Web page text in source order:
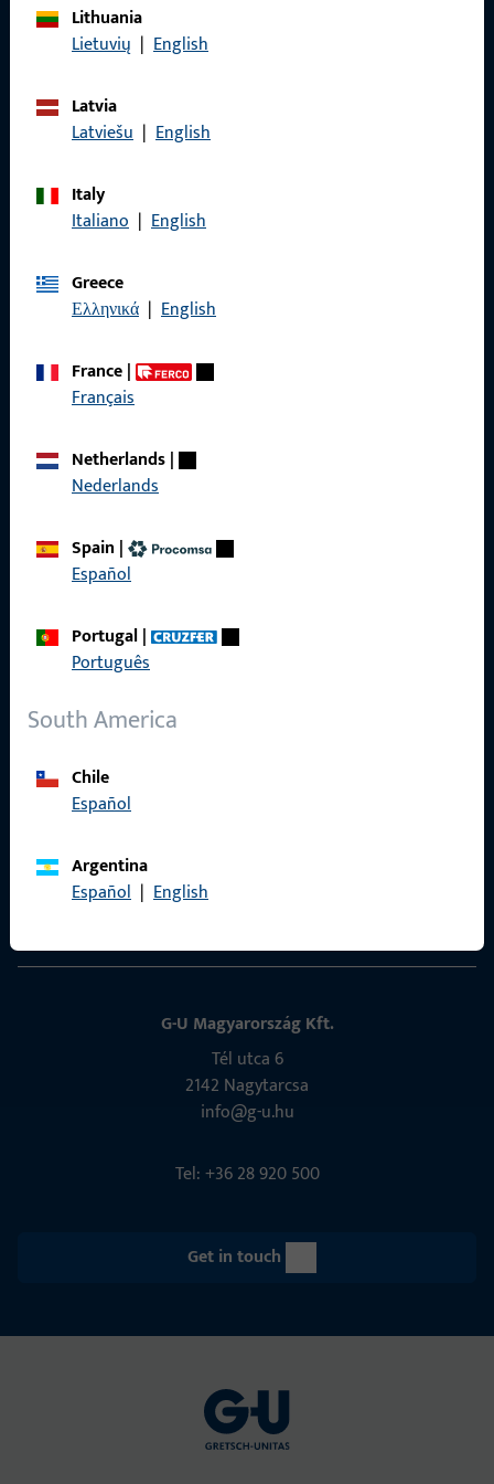
Lithuania
Lietuvių | English
Latvia
Latviešu | English
Italy
Italiano | English
Greece
Ελληνικά | English
France|
Français
Netherlands|
Nederlands
Spain |
Español
Portugal|
Português
South America
Chile
Español
Argentina
Español | English
Quick Access
Product catalog
Contact
G-U Magyarország Kft.
Tél utca 6
2142 Nagytarcsa
info@g-u.hu
Tel: +36 28 920 500
Get in touch